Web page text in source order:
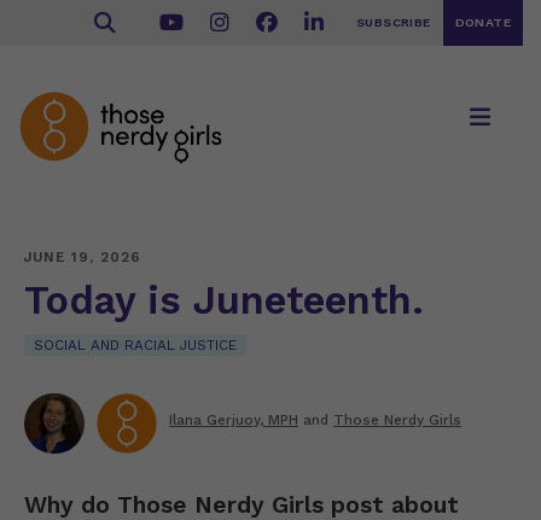
SUBSCRIBE DONATE
JUNE 19, 2026
Today is Juneteenth.
SOCIAL AND RACIAL JUSTICE
Ilana Gerjuoy, MPH and Those Nerdy Girls
Why do Those Nerdy Girls post about